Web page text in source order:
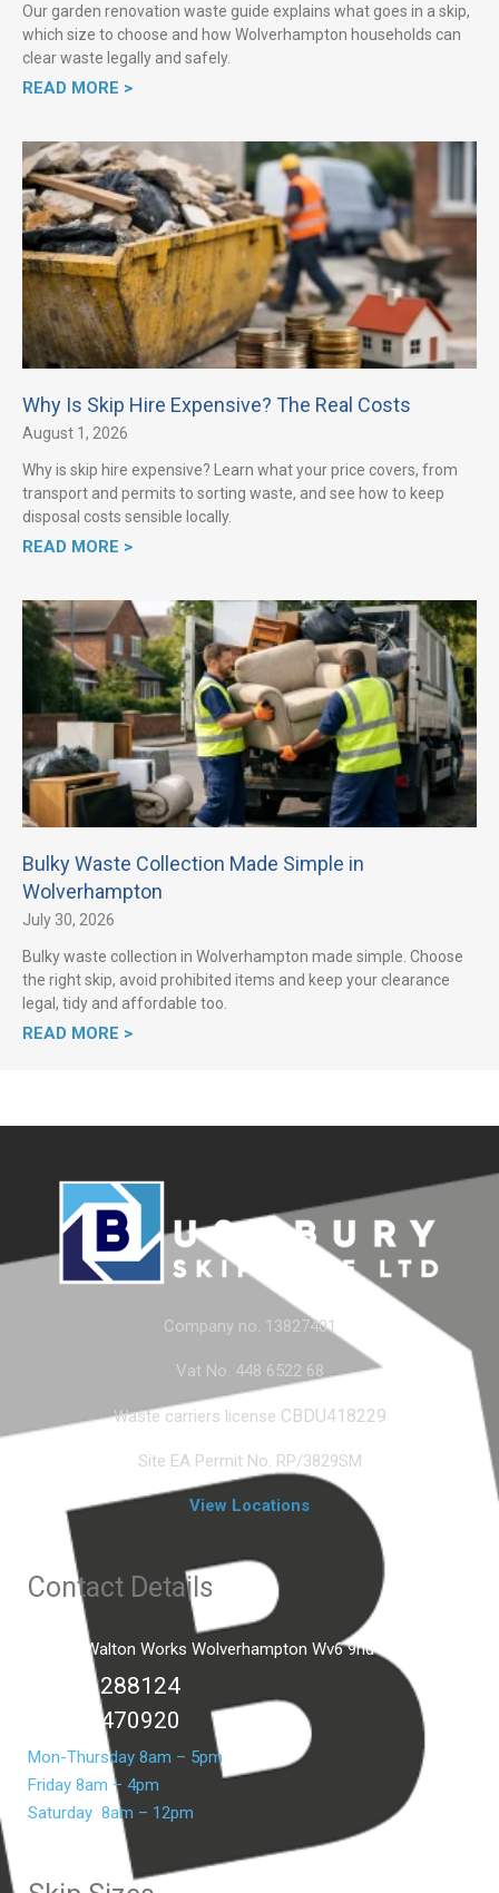
Our garden renovation waste guide explains what goes in a skip,
which size to choose and how Wolverhampton households can
clear waste legally and safely.
READ MORE >
Why Is Skip Hire Expensive? The Real Costs
August 1, 2026
Why is skip hire expensive? Learn what your price covers, from
transport and permits to sorting waste, and see how to keep
disposal costs sensible locally.
READ MORE >
Bulky Waste Collection Made Simple in
Wolverhampton
July 30, 2026
Bulky waste collection in Wolverhampton made simple. Choose
the right skip, avoid prohibited items and keep your clearance
legal, tidy and affordable too.
READ MORE >
Company no. 13827401
Vat No. 448 6522 68
Waste carriers license CBDU418229
Site EA Permit No. RP/3829SM
View Locations
Contact Details
Unit C2 Walton Works Wolverhampton Wv6 9hd
01902 288124
07399 470920
Mon-Thursday 8am – 5pm
Friday 8am – 4pm
Saturday 8am – 12pm